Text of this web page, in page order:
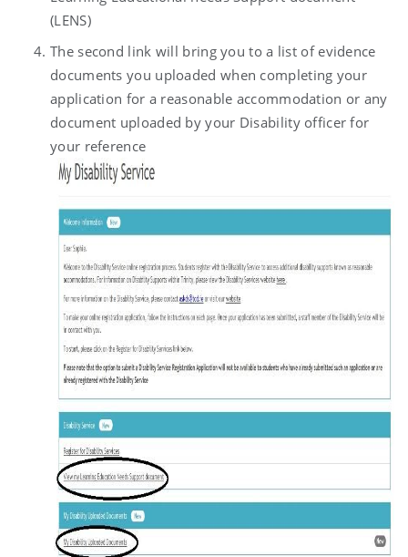
(LENS)
The second link will bring you to a list of evidence
documents you uploaded when completing your
application for a reasonable accommodation or any
document uploaded by your Disability officer for
your reference